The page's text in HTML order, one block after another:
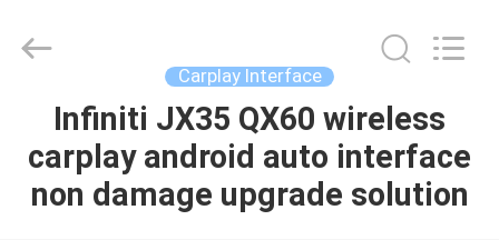
HOME
PRODUCTS
Electron
Co.,Ltd.
Carplay Interface
Infiniti JX35 QX60 wireless
carplay android auto interface
non damage upgrade solution